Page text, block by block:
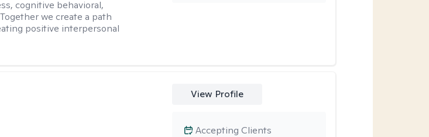
cognitive behavioral,
we create a path
positive interpersonal
View Profile
Accepting Clients